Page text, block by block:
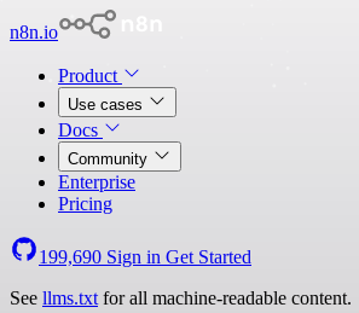
n8n.io
Product
Use cases
Docs
Community
Enterprise
Pricing
199,690 Sign in Get Started
See llms.txt for all machine-readable content.